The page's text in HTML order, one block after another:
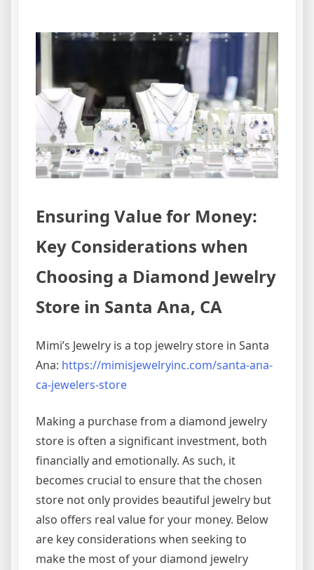
Ensuring Value for Money:
Key Considerations when
Choosing a Diamond Jewelry
Store in Santa Ana, CA
Mimi’s Jewelry is a top jewelry store in Santa
Ana: https://mimisjewelryinc.com/santa-ana-
ca-jewelers-store
Making a purchase from a diamond jewelry
store is often a significant investment, both
financially and emotionally. As such, it
becomes crucial to ensure that the chosen
store not only provides beautiful jewelry but
also offers real value for your money. Below
are key considerations when seeking to
make the most of your diamond jewelry